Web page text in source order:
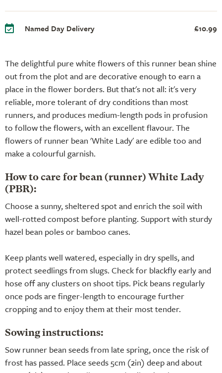
The delightful pure white flowers of this runner bean shine
out from the plot and are decorative enough to earn a
place in the flower borders. But that's not all: it's very
reliable, more tolerant of dry conditions than most
runners, and produces medium-length pods in profusion
to follow the flowers, with an excellent flavour. The
flowers of runner bean 'White Lady' are edible too and
make a colourful garnish.
How to care for bean (runner) White Lady
(PBR):
Choose a sunny, sheltered spot and enrich the soil with
well-rotted compost before planting. Support with sturdy
hazel bean poles or bamboo canes.
Keep plants well watered, especially in dry spells, and
protect seedlings from slugs. Check for blackfly early and
hose off any clusters on shoot tips. Pick beans regularly
once pods are finger-length to encourage further
cropping and to enjoy them at their most tender.
Sowing instructions:
Sow runner bean seeds from late spring, once the risk of
frost has passed. Place seeds 5cm (2in) deep and about
Named Day Delivery £10.99